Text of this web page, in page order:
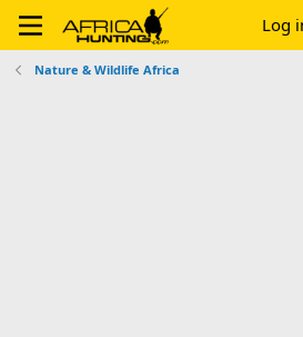
Log
Nature & Wildlife Africa